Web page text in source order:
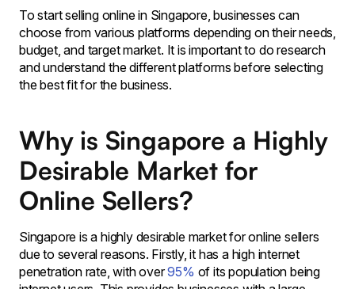
To start selling online in Singapore, businesses can
choose from various platforms depending on their needs,
budget, and target market. It is important to do research
and understand the different platforms before selecting
the best fit for the business.
Why is Singapore a Highly
Desirable Market for
Online Sellers?
Singapore is a highly desirable market for online sellers
due to several reasons. Firstly, it has a high internet
penetration rate, with over95% of its population being